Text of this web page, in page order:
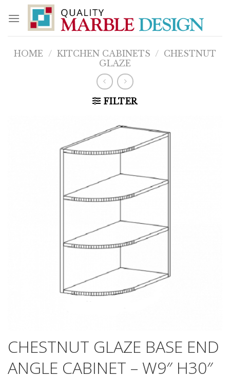
content
HOME / KITCHEN CABINETS / CHESTNUT
GLAZE
FILTER
CHESTNUT GLAZE BASE END
ANGLE CABINET – W9″ H30″